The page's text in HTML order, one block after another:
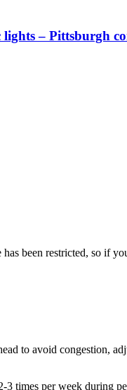
– Pittsburgh
been restricted, so if
to avoid congestion,
times per week during